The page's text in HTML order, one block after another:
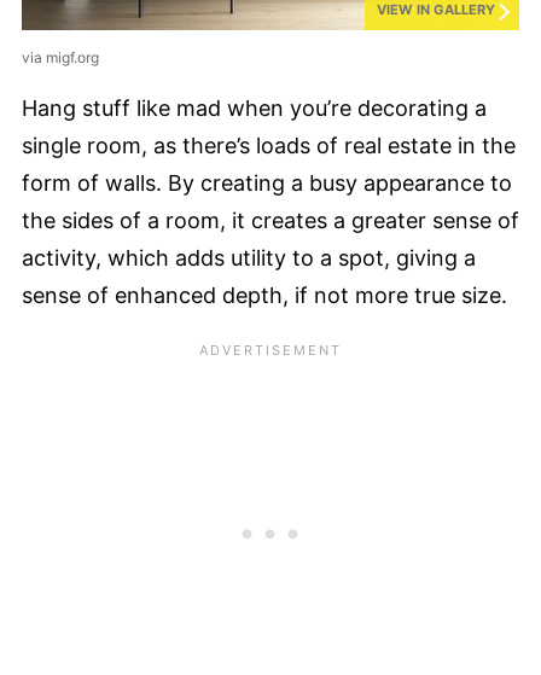
VIEW IN GALLERY
via migf.org
Hang stuff like mad when you’re decorating a
single room, as there’s loads of real estate in the
form of walls. By creating a busy appearance to
the sides of a room, it creates a greater sense of
activity, which adds utility to a spot, giving a
sense of enhanced depth, if not more true size.